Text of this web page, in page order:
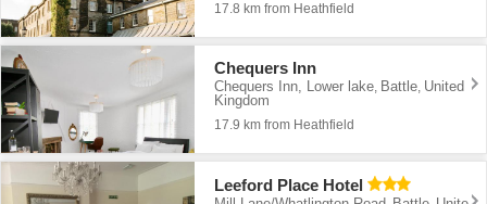
17.8 km from Heathfield
Chequers Inn
Chequers Inn, Lower lake, Battle, United
Kingdom
17.9 km from Heathfield
Leeford Place Hotel